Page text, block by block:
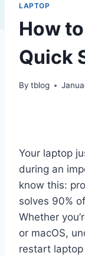
LAPTOP
How
Quick
By tblog
Your laptop
during an
know this:
solves 90%
Whether
or macOS,
restart